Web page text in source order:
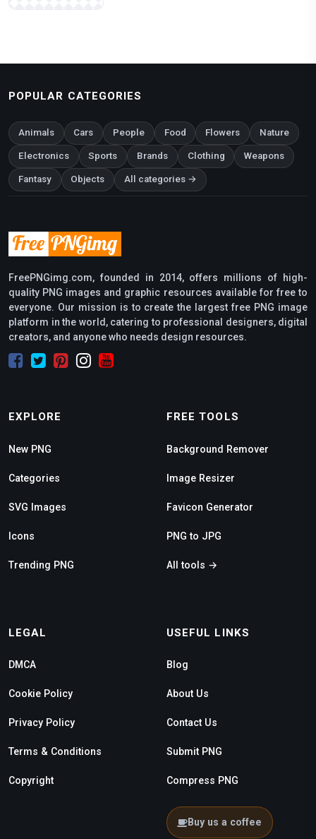
POPULAR CATEGORIES
Animals Cars People Food Flowers Nature
Electronics Sports Brands Clothing Weapons
Fantasy Objects All categories →
FreePNGimg.com, founded in 2014, offers millions of high-
quality PNG images and graphic resources available for free to
everyone. Our mission is to create the largest free PNG image
platform in the world, catering to professional designers, digital
creators, and anyone who needs design resources.
EXPLORE
New PNG
Categories
SVG Images
Icons
Trending PNG
FREE TOOLS
Background Remover
Image Resizer
Favicon Generator
PNG to JPG
All tools →
LEGAL
DMCA
Cookie Policy
Privacy Policy
Terms & Conditions
Copyright
USEFUL LINKS
Blog
About Us
Contact Us
Submit PNG
Compress PNG
Buy us a coffee